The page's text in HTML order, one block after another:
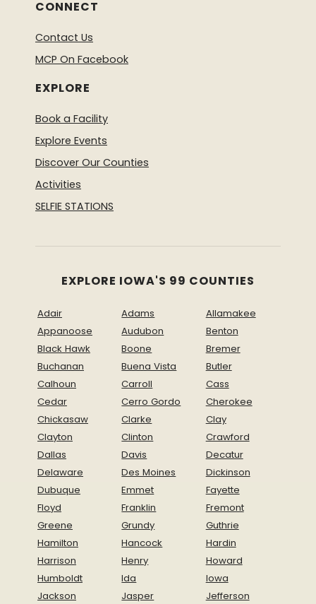
CONNECT
Contact Us
MCP On Facebook
EXPLORE
Book a Facility
Explore Events
Discover Our Counties
Activities
SELFIE STATIONS
EXPLORE IOWA'S 99 COUNTIES
Adair Adams
Allamakee
Appanoose
Audubon
Benton
Black Hawk
Boone
Bremer
Buchanan
Buena Vista
Butler
Calhoun
Carroll
Cass
Cedar
Cerro Gordo
Cherokee
Chickasaw
Clarke
Clay
Clayton
Clinton
Crawford
Dallas
Davis
Decatur
Delaware
Des Moines
Dickinson
Dubuque
Emmet
Fayette
Floyd
Franklin
Fremont
Greene
Grundy
Guthrie
Hamilton
Hancock
Hardin
Harrison
Henry
Howard
Humboldt
Ida
Iowa
Jackson
Jasper
Jefferson